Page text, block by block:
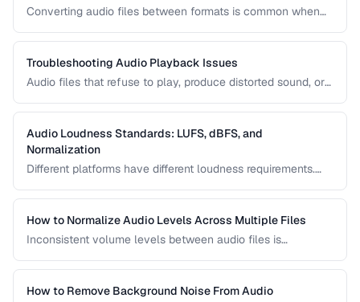
Converting audio files between formats is common when
platforms, or archiving recordings. Learn how to convert
without unnecessary quality loss.
Troubleshooting Audio Playback Issues
Audio files that refuse to play, produce distorted sound, or
helps you diagnose and fix the most frequent audio
playback problems.
Audio Loudness Standards: LUFS, dBFS, and
Normalization
Different platforms have different loudness requirements.
audio plays at the right volume on Spotify, Apple Music,
YouTube, and broadcast systems.
How to Normalize Audio Levels Across Multiple Files
Inconsistent volume levels between audio files is
loudness standard.
How to Remove Background Noise From Audio